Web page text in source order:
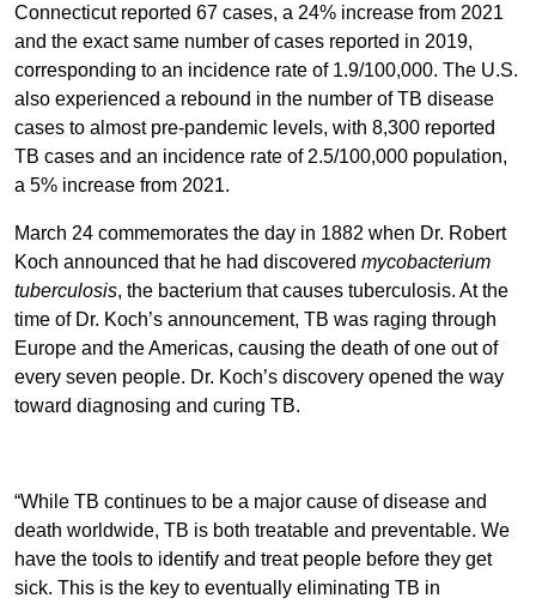
Connecticut reported 67 cases, a 24% increase from 2021
and the exact same number of cases reported in 2019,
corresponding to an incidence rate of 1.9/100,000. The U.S.
also experienced a rebound in the number of TB disease
cases to almost pre-pandemic levels, with 8,300 reported
TB cases and an incidence rate of 2.5/100,000 population,
a 5% increase from 2021.
March 24 commemorates the day in 1882 when Dr. Robert
Koch announced that he had discovered mycobacterium
tuberculosis, the bacterium that causes tuberculosis. At the
time of Dr. Koch’s announcement, TB was raging through
Europe and the Americas, causing the death of one out of
every seven people. Dr. Koch’s discovery opened the way
toward diagnosing and curing TB.
“While TB continues to be a major cause of disease and
death worldwide, TB is both treatable and preventable. We
have the tools to identify and treat people before they get
sick. This is the key to eventually eliminating TB in